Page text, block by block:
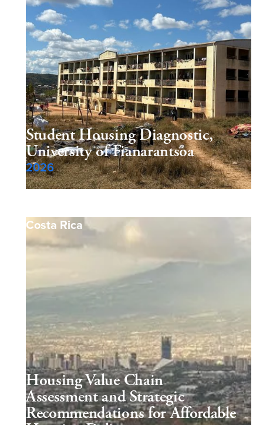
Student Housing Diagnostic,
University of Fianarantsoa
2026
Costa Rica
Housing Value Chain
Assessment and Strategic
Recommendations for Affordable